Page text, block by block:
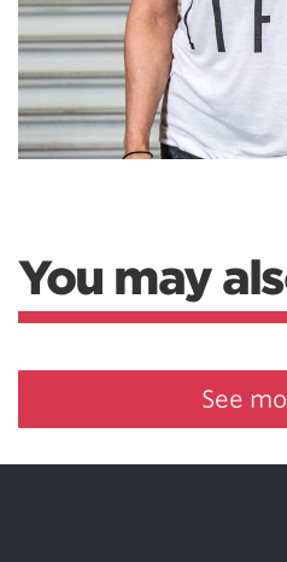
You may
See